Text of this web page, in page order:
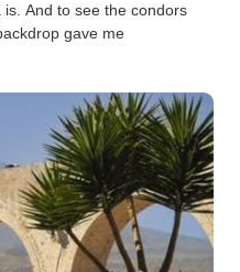
is. And to see the condors
gave me